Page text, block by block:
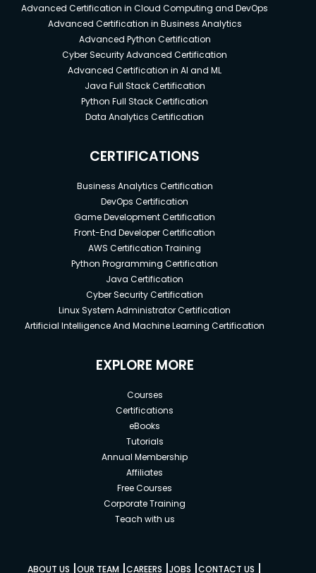
Advanced Certification in Cloud Computing and DevOps
Advanced Certification in Business Analytics
Advanced Python Certification
Cyber Security Advanced Certification
Advanced Certification in AI and ML
Java Full Stack Certification
Python Full Stack Certification
Data Analytics Certification
CERTIFICATIONS
Business Analytics Certification
DevOps Certification
Game Development Certification
Front-End Developer Certification
AWS Certification Training
Python Programming Certification
Java Certification
Cyber Security Certification
Linux System Administrator Certification
Artificial Intelligence And Machine Learning Certification
EXPLORE MORE
Courses
Certifications
eBooks
Tutorials
Annual Membership
Affiliates
Free Courses
Corporate Training
Teach with us
ABOUT US |OUR TEAM |CAREERS |JOBS |CONTACT US |